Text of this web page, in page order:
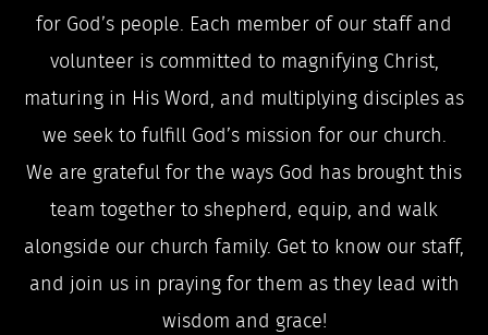
for God’s people. Each member of our staff and
volunteer is committed to magnifying Christ,
maturing in His Word, and multiplying disciples as
we seek to fulfill God’s mission for our church.
We are grateful for the ways God has brought this
team together to shepherd, equip, and walk
alongside our church family. Get to know our staff,
and join us in praying for them as they lead with
wisdom and grace!